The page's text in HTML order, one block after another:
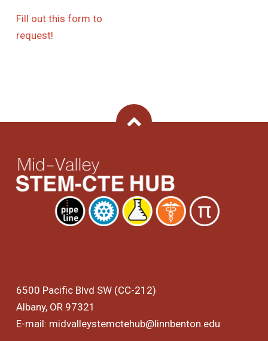
Fill out this form to
request!
Back To Top
6500 Pacific Blvd SW (CC-212)
Albany, OR 97321
E-mail: midvalleystemctehub@linnbenton.edu